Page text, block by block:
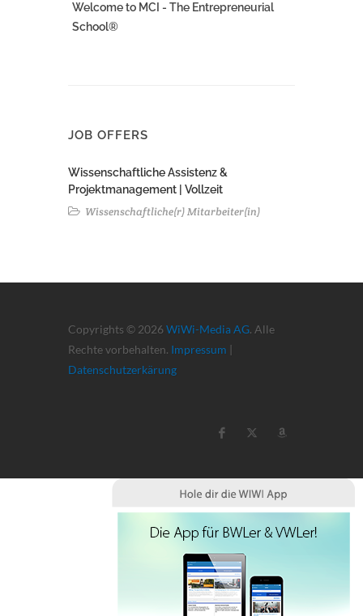
Welcome to MCI - The Entrepreneurial
School®
JOB OFFERS
Wissenschaftliche Assistenz &
Projektmanagement | Vollzeit
Wissenschaftliche(r) Mitarbeiter(in)
Copyrights © 2026 WiWi-Media AG. Alle
Rechte vorbehalten. Impressum |
Datenschutzerkärung